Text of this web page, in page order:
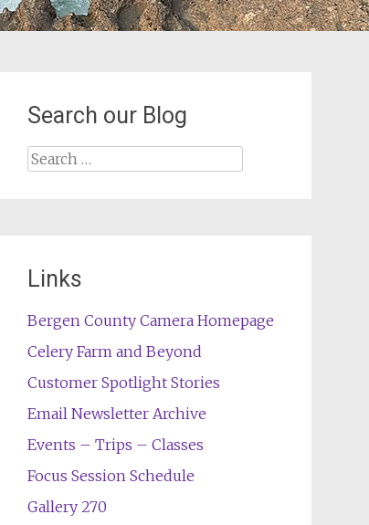
Search our Blog
Search
Links
Bergen County Camera Homepage
Celery Farm and Beyond
Customer Spotlight Stories
Email Newsletter Archive
Events – Trips – Classes
Focus Session Schedule
Gallery 270